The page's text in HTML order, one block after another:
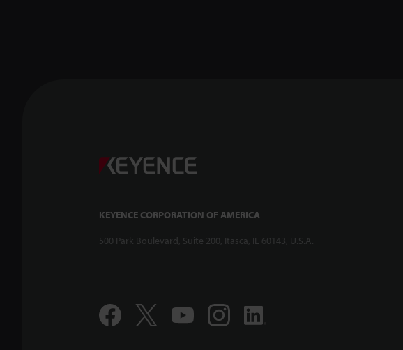
KEYENCE CORPORATION OF AMERICA
500 Park Boulevard, Suite 200, Itasca, IL 60143, U.S.A.